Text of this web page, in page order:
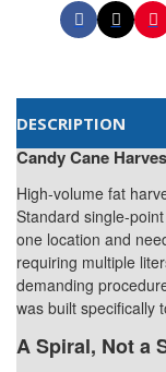
DESCRIPTION
Candy Cane
High-volume fat
Standard single-
one location and
requiring multiple
demanding
was built specifically
A Spiral, Not a